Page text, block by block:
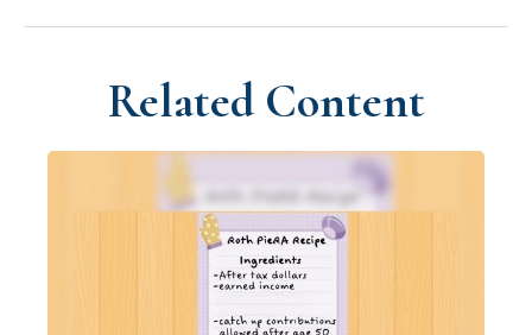
Related Content